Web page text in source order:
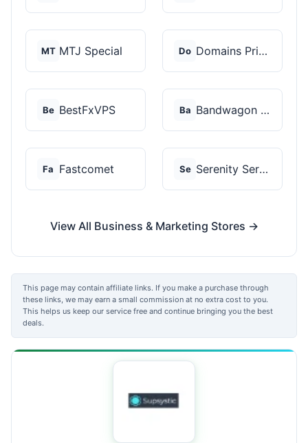
MT MTJ Special Do Domains Priced Right
Be BestFxVPS Ba Bandwagon Host
Fa Fastcomet Se Serenity Servers
View All Business & Marketing Stores →
This page may contain affiliate links. If you make a purchase through
these links, we may earn a small commission at no extra cost to you.
This helps us keep our service free and continue bringing you the best
deals.